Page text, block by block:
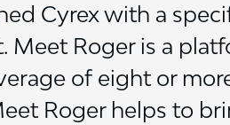
Cyrex with a
Roger is a
of eight or
Roger helps to